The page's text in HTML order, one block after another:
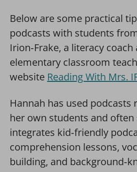
Below are some practical
podcasts with students
Irion‑Frake, a literacy
elementary classroom
website Reading With Mrs.
Hannah has used podcasts
her own students and often
integrates kid‑friendly
comprehension lessons,
building, and